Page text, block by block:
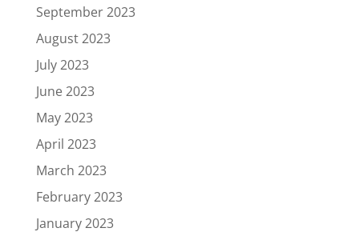
September 2023
August 2023
July 2023
June 2023
May 2023
April 2023
March 2023
February 2023
January 2023